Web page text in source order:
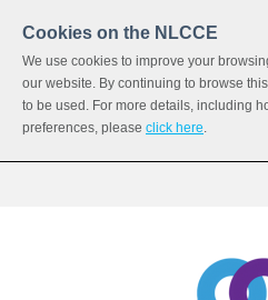
Cookies on the NLCCE
We use cookies to improve your
our website. By continuing to browse
to be used. For more details, including
preferences, please click here.